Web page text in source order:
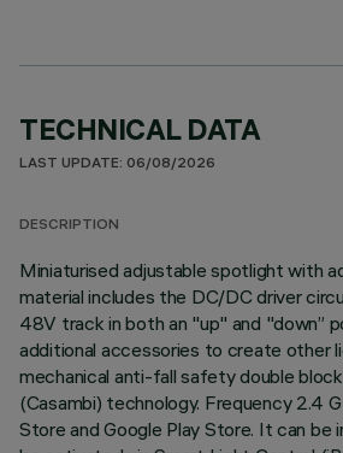
TECHNICAL DATA
LAST UPDATE: 06/08/2026
DESCRIPTION
Miniaturised adjustable spotlight with
material includes the DC/DC driver
48V track in both an "up" and "down”
additional accessories to create
mechanical anti-fall safety double
(Casambi) technology. Frequency 2.4
Store and Google Play Store. It can